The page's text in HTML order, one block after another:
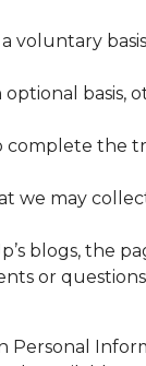
basis,
the
we may
blogs, the
or
Personal